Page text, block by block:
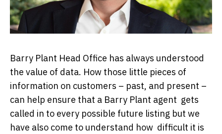
Barry Plant Head Office has always understood
the value of data. How those little pieces of
information on customers – past, and present –
can help ensure that a Barry Plant agent gets
called in to every possible future listing but we
have also come to understand how difficult it is